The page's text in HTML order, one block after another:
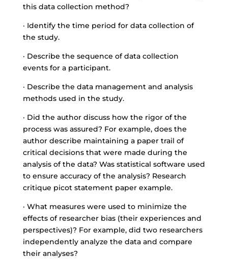
this data collection method?
· Identify the time period for data collection of
the study.
· Describe the sequence of data collection
events for a participant.
· Describe the data management and analysis
methods used in the study.
· Did the author discuss how the rigor of the
process was assured? For example, does the
author describe maintaining a paper trail of
critical decisions that were made during the
analysis of the data? Was statistical software used
to ensure accuracy of the analysis? Research
critique picot statement paper example.
· What measures were used to minimize the
effects of researcher bias (their experiences and
perspectives)? For example, did two researchers
independently analyze the data and compare
their analyses?